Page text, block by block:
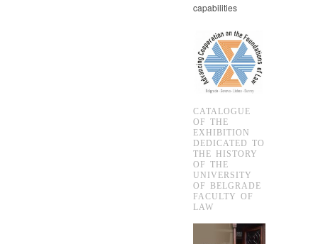
capabilities
CATALOGUE
OF THE
EXHIBITION
DEDICATED TO
THE HISTORY
OF THE
UNIVERSITY
OF BELGRADE
FACULTY OF
LAW